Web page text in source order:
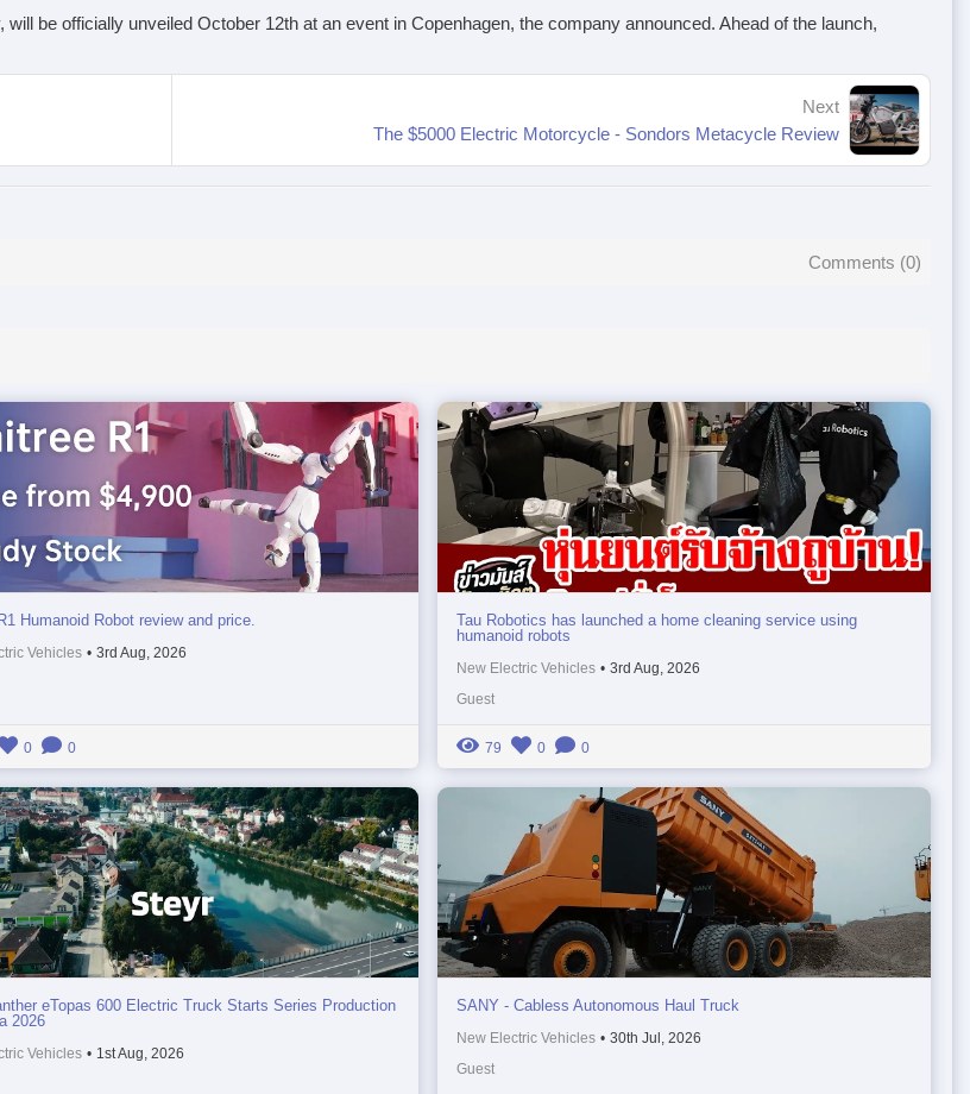
be officially unveiled October 12th at an event in Copenhagen, the company announced. Ahead of the launch,
Next
The $5000 Electric Motorcycle - Sondors Metacycle Review
Comments (0)
Humanoid Robot review and price.
Vehicles • 3rd Aug, 2026
0 0
Tau Robotics has launched a home cleaning service using
humanoid robots
New Electric Vehicles • 3rd Aug, 2026
Guest
79 0 0
eTopas 600 Electric Truck Starts Series Production
2026
Vehicles • 1st Aug, 2026
SANY - Cabless Autonomous Haul Truck
New Electric Vehicles • 30th Jul, 2026
Guest